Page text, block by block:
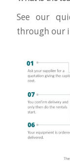
See our
through our